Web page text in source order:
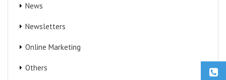
News
Newsletters
Online Marketing
Others